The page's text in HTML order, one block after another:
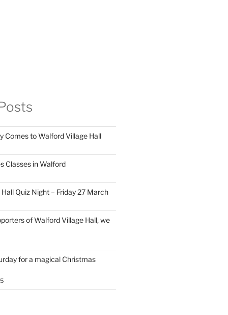
Comes to Walford Village Hall
Classes in Walford
Quiz Night – Friday 27 March
of Walford Village Hall, we
for a magical Christmas